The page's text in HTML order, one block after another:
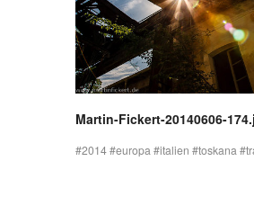
Martin-Fickert-20140606-
2014 europa italien toskana